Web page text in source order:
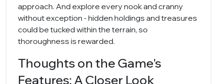
approach. And explore every nook and cranny
without exception - hidden holdings and treasures
could be tucked within the terrain, so
thoroughness is rewarded.
Thoughts on the Game's
Features: A Closer Look